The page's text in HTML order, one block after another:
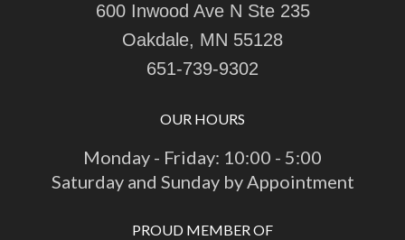
600 Inwood Ave N Ste 235
Oakdale, MN 55128
651-739-9302
OUR HOURS
Monday - Friday: 10:00 - 5:00
Saturday and Sunday by Appointment
PROUD MEMBER OF